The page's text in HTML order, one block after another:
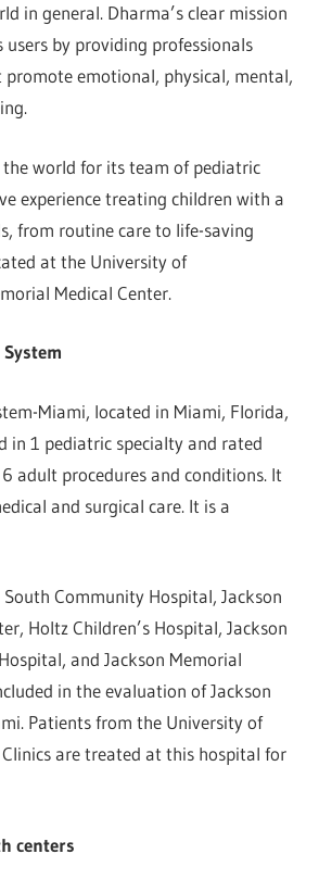
in general. Dharma’s clear mission
users by providing professionals
emotional, physical, mental,
world for its team of pediatric
experience treating children with a
from routine care to life-saving
at the University of
Medical Center.
Miami, located in Miami, Florida,
in 1 pediatric specialty and rated
adult procedures and conditions. It
and surgical care. It is a
Community Hospital, Jackson
Holtz Children’s Hospital, Jackson
and Jackson Memorial
in the evaluation of Jackson
Patients from the University of
are treated at this hospital for
centers